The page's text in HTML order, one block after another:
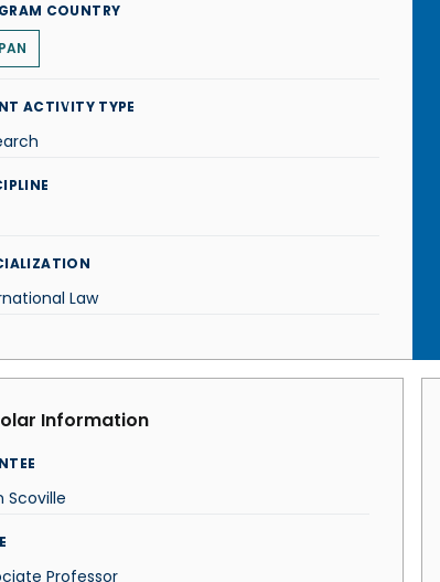
COUNTRY
ACTIVITY TYPE
Law
Information
Scoville
Professor